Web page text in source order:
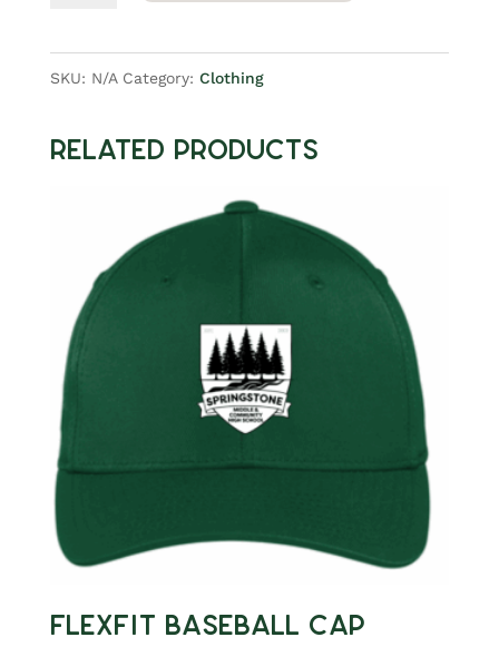
Shirt
SKU: N/A Category: Clothing
Related products
Flexfit Baseball Cap